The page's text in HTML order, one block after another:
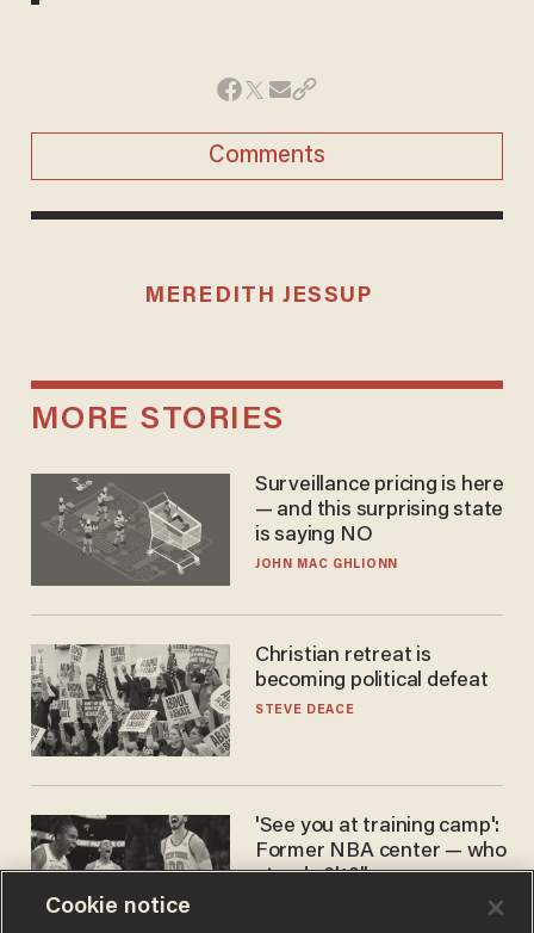
Comments
MEREDITH JESSUP
MORE STORIES
Surveillance pricing is here
— and this surprising state
is saying NO
JOHN MAC GHLIONN
Christian retreat is
becoming political defeat
STEVE DEACE
'See you at training camp':
Former NBA center — who
stands 6'10" — announces
Cookie notice